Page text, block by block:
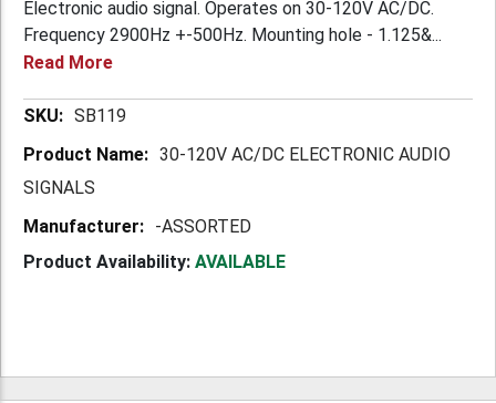
Electronic audio signal. Operates on 30-120V AC/DC.
Frequency 2900Hz +-500Hz. Mounting hole - 1.125&...
Read More
More SB119
30-120V AC/DC ELECTRONIC AUDIO
SIGNALS
-ASSORTED
Product Availability: AVAILABLE